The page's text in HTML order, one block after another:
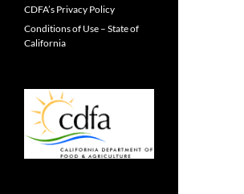
CDFA’s Privacy Policy
Conditions of Use – State of
California